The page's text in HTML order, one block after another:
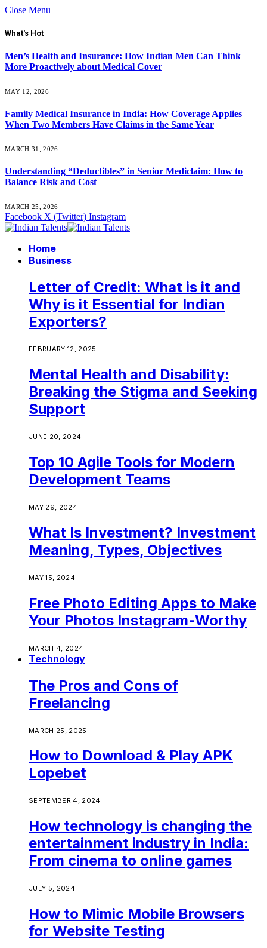
Close Menu
What's Hot
Men’s Health and Insurance: How Indian Men Can Think
More Proactively about Medical Cover
MAY 12, 2026
Family Medical Insurance in India: How Coverage Applies
When Two Members Have Claims in the Same Year
MARCH 31, 2026
Understanding “Deductibles” in Senior Mediclaim: How to
Balance Risk and Cost
MARCH 25, 2026
Facebook X (Twitter) Instagram
Home
Business
Letter of Credit: What is it and
Why is it Essential for Indian
Exporters?
FEBRUARY 12, 2025
Mental Health and Disability:
Breaking the Stigma and Seeking
Support
JUNE 20, 2024
Top 10 Agile Tools for Modern
Development Teams
MAY 29, 2024
What Is Investment? Investment
Meaning, Types, Objectives
MAY 15, 2024
Free Photo Editing Apps to Make
Your Photos Instagram-Worthy
MARCH 4, 2024
Technology
The Pros and Cons of
Freelancing
MARCH 25, 2025
How to Download & Play APK
Lopebet
SEPTEMBER 4, 2024
How technology is changing the
entertainment industry in India:
From cinema to online games
JULY 5, 2024
How to Mimic Mobile Browsers
for Website Testing